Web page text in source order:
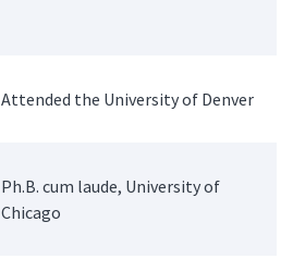
Attended the University of Denver
Ph.B. cum laude, University of
Chicago